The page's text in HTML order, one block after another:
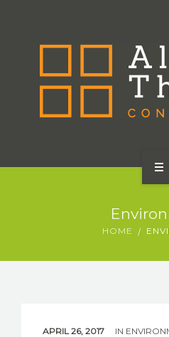
HOME
APRIL 26, 2017 IN